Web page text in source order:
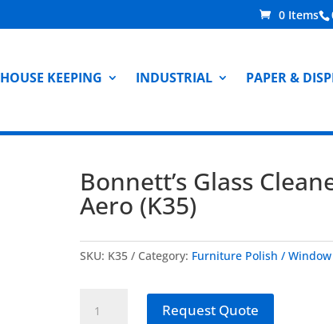
0 Items
HOUSE KEEPING INDUSTRIAL PAPER &
Bonnett’s Glass
Aero (K35)
SKU: K35 Category: Furniture Polish /
Glass
Request Quote